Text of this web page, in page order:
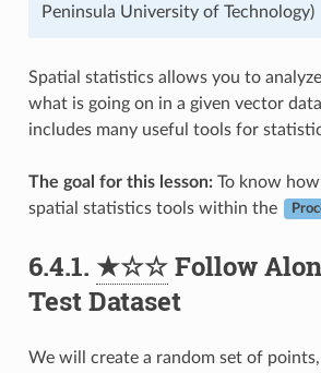
Peninsula University of Technology)
Spatial statistics allows you to
what is going on in a given vector
includes many useful tools for
The goal for this lesson:To know how
spatial statistics tools within the
6.4.1. ★☆☆Follow
Test Dataset
We will create a random set of